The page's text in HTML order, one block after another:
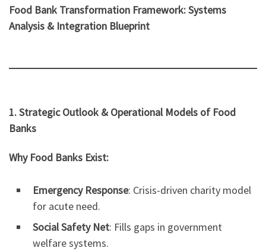
Food Bank Transformation Framework: Systems
Analysis & Integration Blueprint
1. Strategic Outlook & Operational Models of Food
Banks
Why Food Banks Exist:
Emergency Response: Crisis-driven charity model
for acute need.
Social Safety Net: Fills gaps in government
welfare systems.